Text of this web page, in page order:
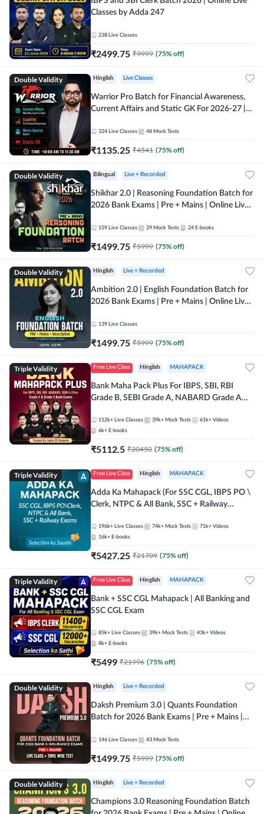
Classes by Adda 247
238 Live Classes
₹2499.75 ₹9999 (75% off)
Double Validity Hinglish Live Classes
Warrior Pro Batch for Financial Awareness,
Current Affairs and Static GK For 2026-27 |
324 Live Classes 48 Mock Tests
₹1135.25 ₹4541 (75% off)
Double Validity Bilingual Live + Recorded
Shikhar 2.0 | Reasoning Foundation Batch for
2026 Bank Exams | Pre + Mains | Online Live
159 Live Classes 29 Mock Tests 24 E-books
₹1499.75 ₹5999 (75% off)
Double Validity Hinglish Live + Recorded
Ambition 2.0 | English Foundation Batch for
2026 Bank Exams | Pre + Mains | Online Live
139 Live Classes
₹1499.75 ₹5999 (75% off)
Triple Validity Free Live Class Hinglish MAHAPACK
Bank Maha Pack Plus For IBPS, SBI, RBI
Grade B, SEBI Grade A, NABARD Grade A
112k+ Live Classes 39k+ Mock Tests 61k+ Videos
6k+ E-books
₹5112.5 ₹20450 (75% off)
Triple Validity Free Live Class Hinglish MAHAPACK
Adda Ka Mahapack (For SSC CGL, IBPS PO \
Clerk, NTPC & All Bank, SSC + Railway
196k+ Live Classes 74k+ Mock Tests 71k+ Videos
16k+ E-books
₹5427.25 ₹21709 (75% off)
Triple Validity Free Live Class Hinglish MAHAPACK
Bank + SSC CGL Mahapack | All Banking and
SSC CGL Exam
85k+ Live Classes 39k+ Mock Tests 43k+ Videos
8k+ E-books
₹5499 ₹21996 (75% off)
Double Validity Hinglish Live + Recorded
Daksh Premium 3.0 | Quants Foundation
Batch for 2026 Bank Exams | Pre + Mains |
Online Live Classes by Adda 247
146 Live Classes 43 Mock Tests
₹1499.75 ₹5999 (75% off)
Double Validity Hinglish Live + Recorded
Champions 3.0 Reasoning Foundation Batch